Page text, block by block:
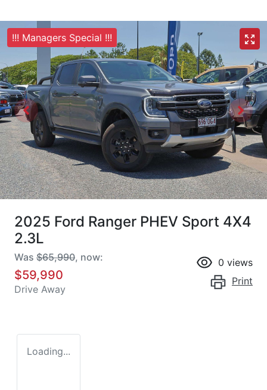
!!! Managers Special !!!
2025 Ford Ranger PHEV Sport 4X4
2.3L
Was $65,990, now:
$59,990
Drive Away
0 views
Print
Loading...